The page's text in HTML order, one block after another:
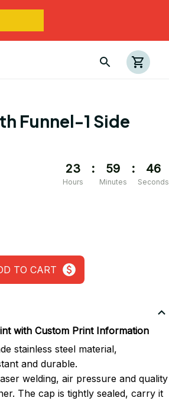
Funnel-1 Side
23
Hours
: 59
Minutes
: 45
Seconds
TO CART
with Custom Print Information
stainless steel material,
and durable.
welding, air pressure and quality
The cap is tightly sealed, carry it